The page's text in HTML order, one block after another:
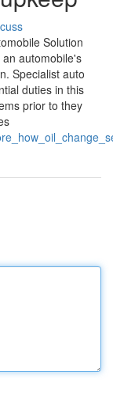
Solution
automobile's
Specialist auto
duties in this
prior to they